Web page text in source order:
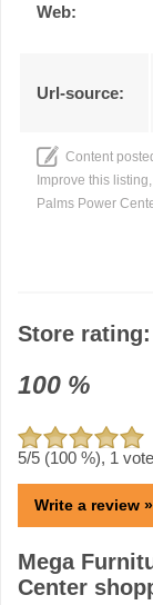
Web:
Url-source:
Content
Improve this listing,
Palms Power
Store rating:
100 %
5/5 (100 %), 1 vote
Write a review »
Mega
Center